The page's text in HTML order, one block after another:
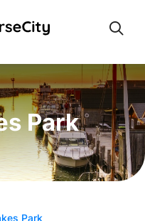
Park
Park